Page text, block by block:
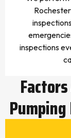
inspections